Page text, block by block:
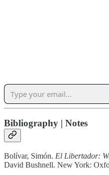
Bibliography | Notes
Bolívar, Simón. El Libertador:
David Bushnell. New York: